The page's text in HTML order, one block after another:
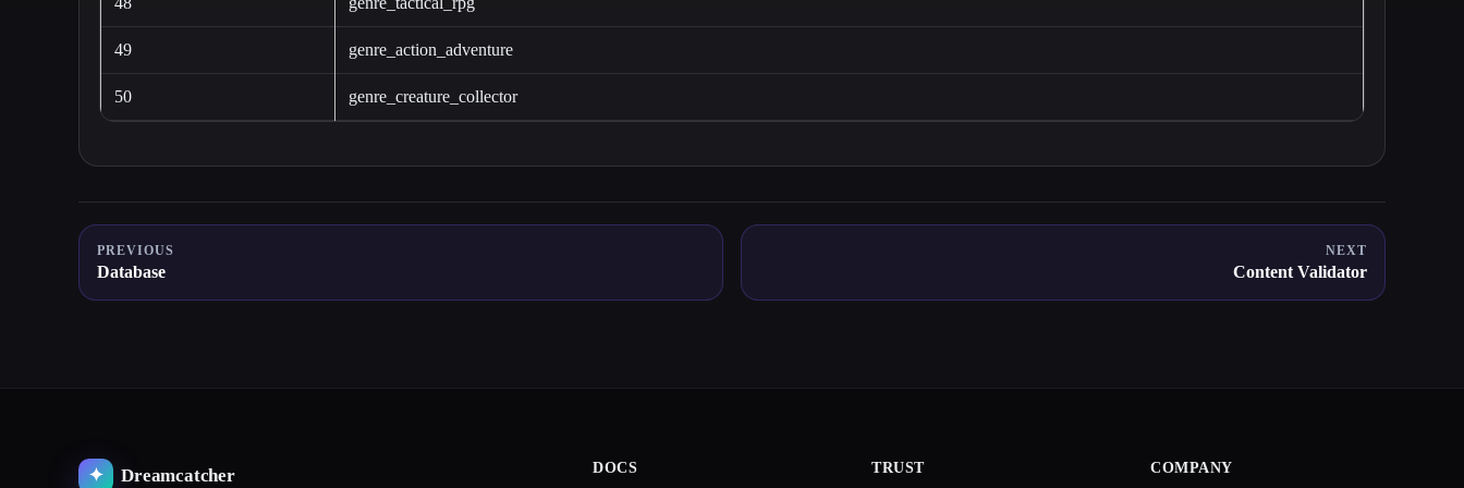
49 genre_action_adventure
50 genre_creature_collector
PREVIOUS
Database
NEXT
Content Validator
✦ Dreamcatcher DOCS TRUST COMPANY